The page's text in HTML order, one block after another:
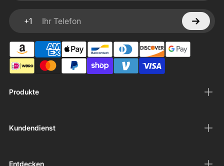
Produkte
Kundendienst
Entdecken
+1
Ihr Telefon